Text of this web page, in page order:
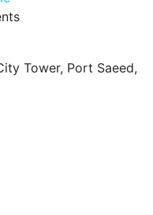
Tower, Port Saeed,